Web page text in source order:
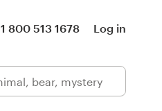
1 800 513 1678 Log in